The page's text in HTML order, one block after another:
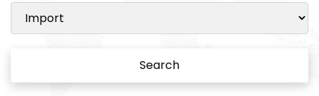
Search